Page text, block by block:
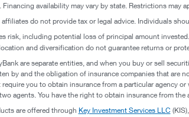
Financing availability may vary by state. Restrictions may
affiliates do not provide tax or legal advice. Individuals
risk, including potential loss of principal amount
and diversification do not guarantee returns or
are separate entities, and when you buy or sell
by and the obligation of insurance companies that are
require you to obtain insurance from a particular agency
agents. You have the right to obtain insurance from
are offered through Key Investment Services LLC